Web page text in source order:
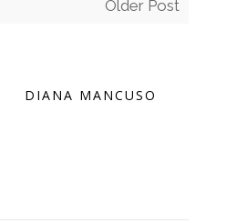
Older Post
DIANA MANCUSO